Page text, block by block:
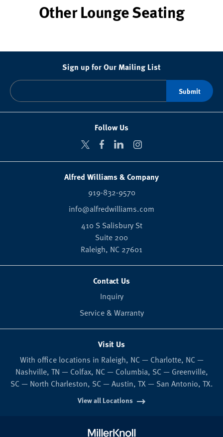
Other Lounge Seating
Sign up for Our Mailing List
Follow Us
Alfred Williams & Company
919-832-9570
info@alfredwilliams.com
410 S Salisbury St
Suite 200
Raleigh, NC 27601
Contact Us
Inquiry
Service & Warranty
Visit Us
With office locations in Raleigh, NC — Charlotte, NC —
Nashville, TN — Colfax, NC — Columbia, SC — Greenville,
SC — North Charleston, SC — Austin, TX — San Antonio, TX.
View all Locations